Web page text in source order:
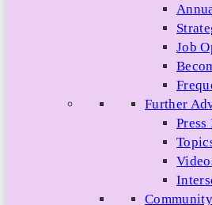
Job
Further
Press